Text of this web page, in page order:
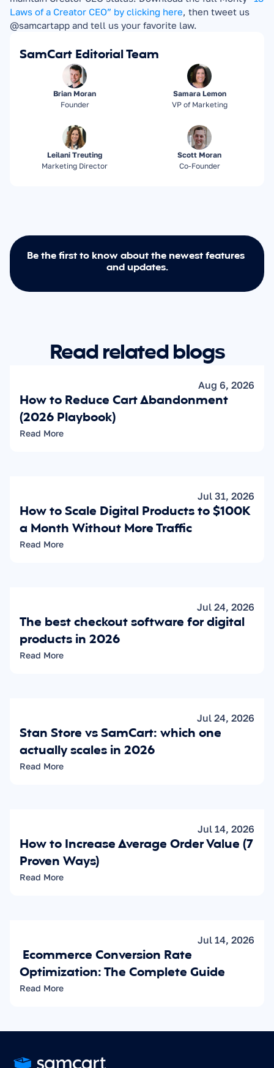
Laws of a Creator CEO” by clicking here, then tweet us
@samcartapp and tell us your favorite law.
SamCart Editorial Team
Brian Moran
Founder
Samara Lemon
VP of Marketing
Leilani Treuting
Marketing Director
Scott Moran
Co-Founder
Be the first to know about the newest features
and updates.
Read related blogs
Aug 6, 2026
How to Reduce Cart Abandonment
(2026 Playbook)
Read More
Jul 31, 2026
How to Scale Digital Products to $100K
a Month Without More Traffic
Read More
Jul 24, 2026
The best checkout software for digital
products in 2026
Read More
Jul 24, 2026
Stan Store vs SamCart: which one
actually scales in 2026
Read More
Jul 14, 2026
How to Increase Average Order Value (7
Proven Ways)
Read More
Jul 14, 2026
Optimization: The Complete Guide
Read More